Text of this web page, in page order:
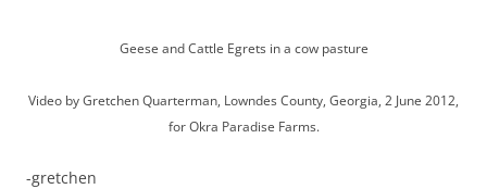
Geese and Cattle Egrets in a cow pasture
Video by Gretchen Quarterman, Lowndes County, Georgia, 2 June 2012,
for Okra Paradise Farms.
-gretchen